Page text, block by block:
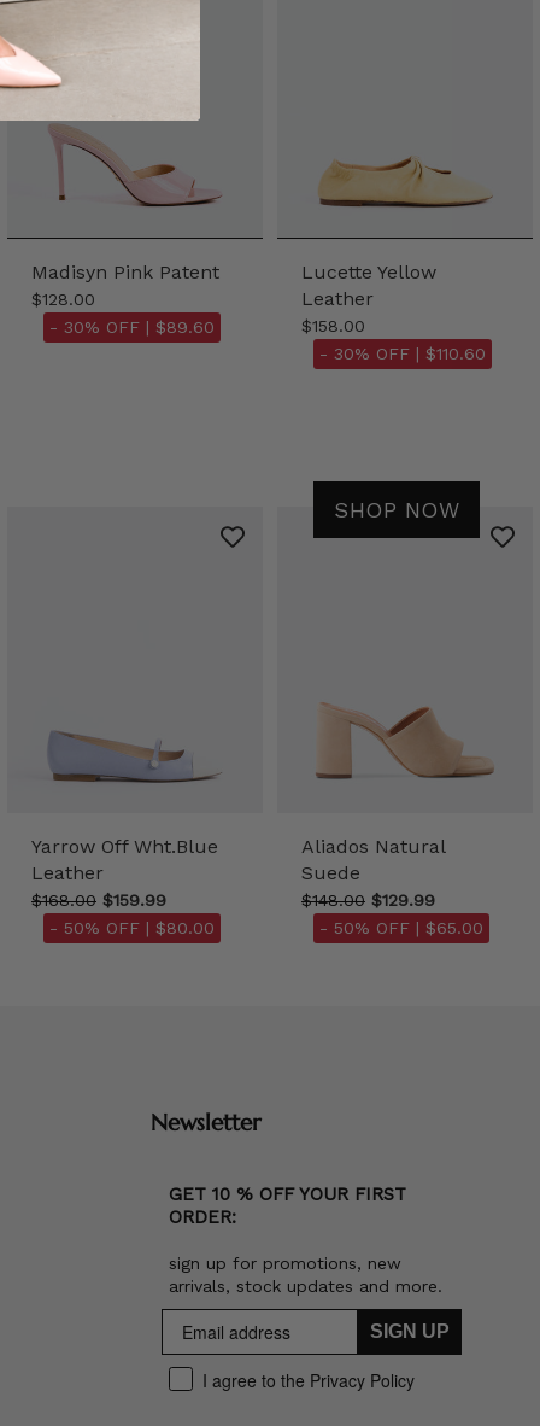
Madisyn Pink Patent
$128.00
- 30% OFF | $89.60
Lucette Yellow
Leather
$158.00
- 30% OFF | $110.60
SHOP NOW
Yarrow Off Wht.Blue
Leather
$168.00 $159.99
- 50% OFF | $80.00
Aliados Natural
Suede
$148.00 $129.99
- 50% OFF | $65.00
Newsletter
GET 10 % OFF YOUR FIRST
ORDER:
sign up for promotions, new
arrivals, stock updates and more.
SIGN UP
I agree to the Privacy Policy